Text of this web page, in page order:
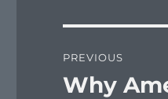
navigation
PREVIOUS
Previous
Why